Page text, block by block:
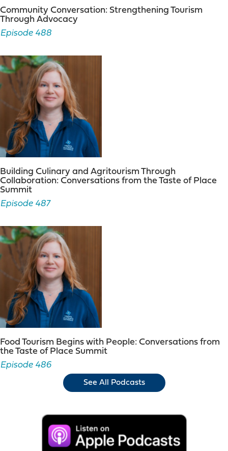
Community Conversation: Strengthening Tourism
Through Advocacy
Episode 488
Building Culinary and Agritourism Through
Collaboration: Conversations from the Taste of Place
Summit
Episode 487
Food Tourism Begins with People: Conversations from
the Taste of Place Summit
Episode 486
See All Podcasts